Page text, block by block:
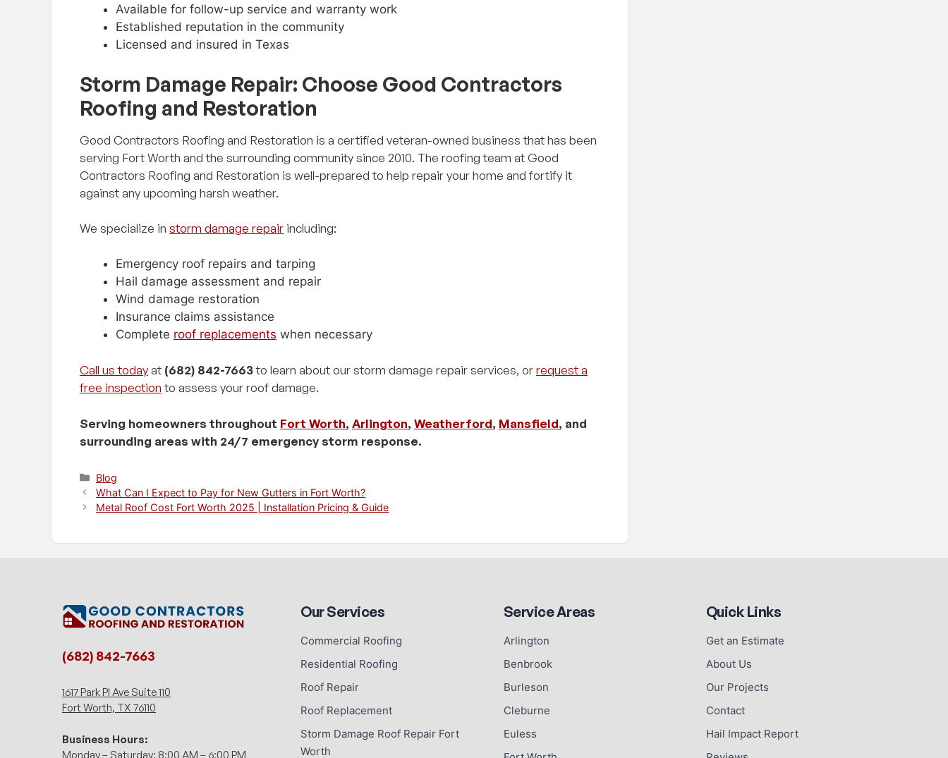
Available for follow-up service and warranty work
Established reputation in the community
Licensed and insured in Texas
Storm Damage Repair: Choose Good Contractors
Roofing and Restoration
Good Contractors Roofing and Restoration is a certified veteran-owned business that has been
serving Fort Worth and the surrounding community since 2010. The roofing team at Good
Contractors Roofing and Restoration is well-prepared to help repair your home and fortify it
against any upcoming harsh weather.
We specialize in storm damage repair including:
Emergency roof repairs and tarping
Hail damage assessment and repair
Wind damage restoration
Insurance claims assistance
Complete roof replacements when necessary
Call us todayat (682) 842-7663to learn about our storm damage repair services, orrequest a
free inspectionto assess your roof damage.
Serving homeowners throughout Fort Worth, Arlington, Weatherford, Mansfield, and
surrounding areas with 24/7 emergency storm response.
Categories
Blog
What Can I Expect to Pay for New Gutters in Fort Worth?
Metal Roof Cost Fort Worth 2025 | Installation Pricing & Guide
(682) 842-7663
1617 Park Pl Ave Suite 110
Fort Worth, TX 76110
Business Hours:
Monday – Saturday: 8:00 AM – 6:00 PM
Our Services
Commercial Roofing
Residential Roofing
Roof Repair
Roof Replacement
Storm Damage Roof Repair Fort
Worth
Service Areas
Arlington
Benbrook
Burleson
Cleburne
Euless
Quick Links
Get an Estimate
About Us
Our Projects
Contact
Hail Impact Report